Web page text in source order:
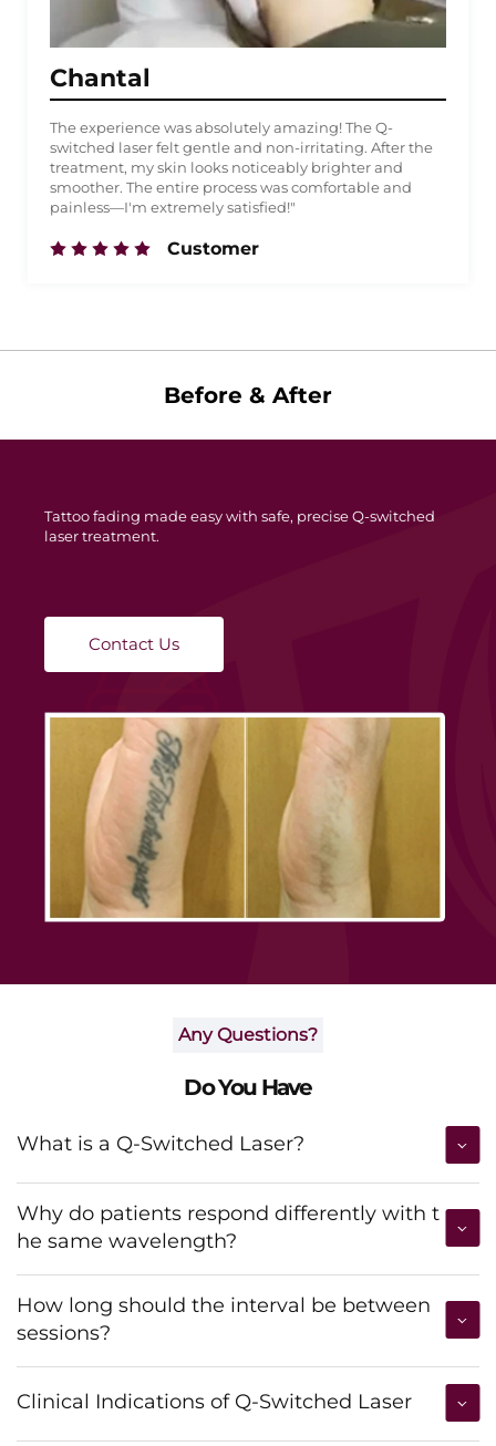
Chantal
The experience was absolutely amazing! The Q-
switched laser felt gentle and non-irritating. After the
treatment, my skin looks noticeably brighter and
smoother. The entire process was comfortable and
painless—I'm extremely satisfied!"
Customer
Before & After
Tattoo fading made easy with safe, precise Q-switched
laser treatment.
Contact Us
Any Questions?
Do You Have
What is a Q-Switched Laser?
Why do patients respond differently with t
he same wavelength?
How long should the interval be between
sessions?
Clinical Indications of Q-Switched Laser